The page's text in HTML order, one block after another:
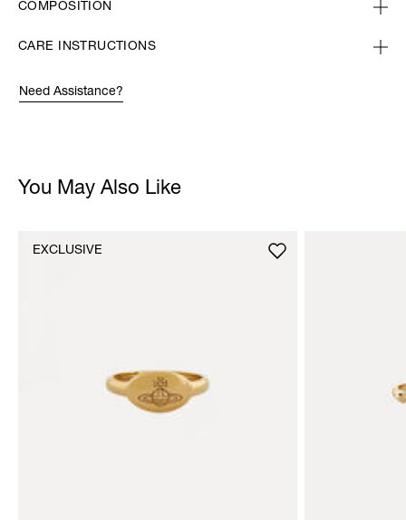
COMPOSITION
CARE INSTRUCTIONS
Need Assistance?
You May Also Like
EXCLUSIVE